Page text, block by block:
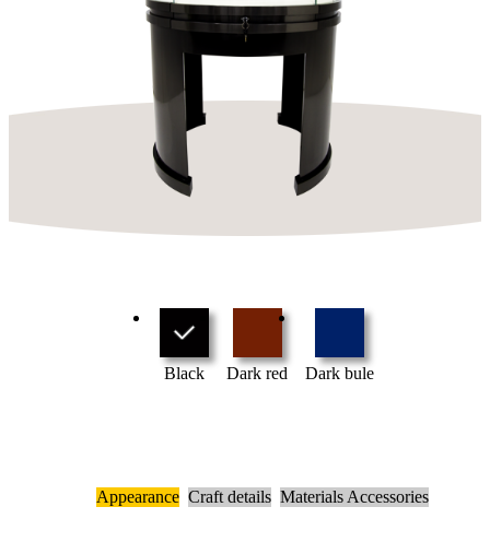
Black Dark red Dark bule
Appearance Craft details Materials Accessories